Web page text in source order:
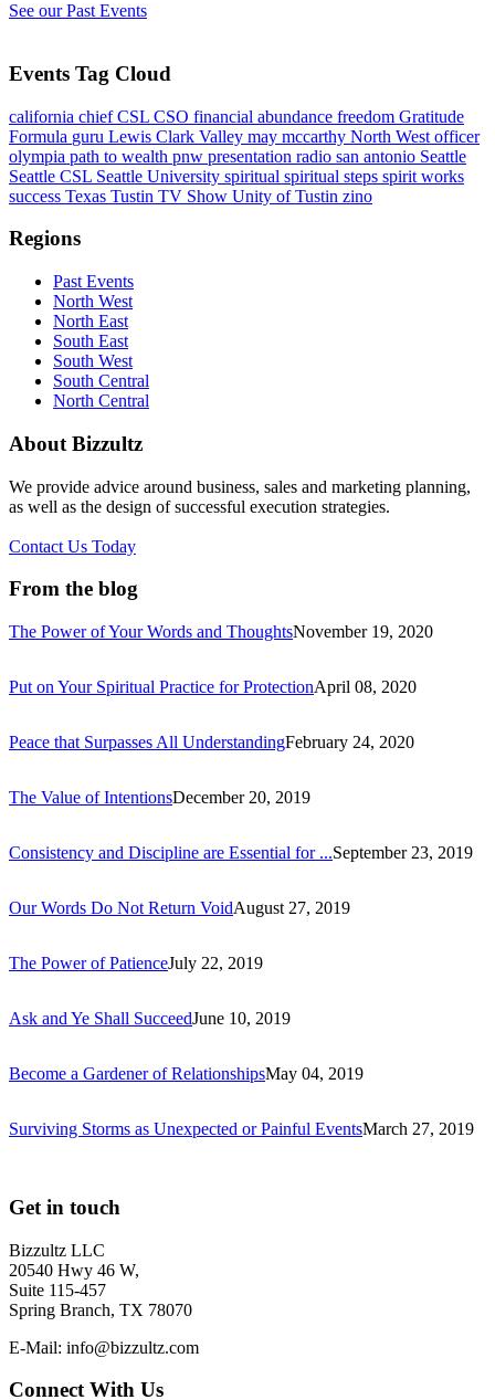
See our Past Events
Events Tag Cloud
california chiefCSL CSO financial abundance freedom Gratitude
Formula guru Lewis Clark Valley may mccarthy North West officer
olympia path to wealth pnw presentation radio san antonio Seattle
Seattle CSL Seattle University spiritual spiritual steps spirit works
success Texas Tustin TV Show Unity of Tustin zino
Regions
Past Events
North West
North East
South East
South West
South Central
North Central
About Bizzultz
We provide advice around business, sales and marketing planning,
as well as the design of successful execution strategies.
Contact Us Today
From the blog
The Power of Your Words and ThoughtsNovember 19, 2020
Put on Your Spiritual Practice for ProtectionApril 08, 2020
Peace that Surpasses All UnderstandingFebruary 24, 2020
The Value of IntentionsDecember 20, 2019
Consistency and Discipline are Essential for ...September 23, 2019
Our Words Do Not Return VoidAugust 27, 2019
The Power of PatienceJuly 22, 2019
Ask and Ye Shall SucceedJune 10, 2019
Become a Gardener of RelationshipsMay 04, 2019
Surviving Storms as Unexpected or Painful EventsMarch 27, 2019
Get in touch
Bizzultz LLC
20540 Hwy 46 W,
Suite 115-457
Spring Branch, TX 78070
E-Mail: info@bizzultz.com
Connect With Us